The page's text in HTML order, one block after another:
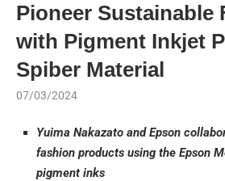
Pioneer Sustainable
with Pigment Inkjet
Spiber Material
07/03/2024
Yuima Nakazato and Epson
fashion products using the Epson
pigment inks